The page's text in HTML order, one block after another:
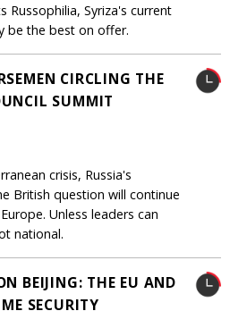
Russophilia, Syriza's current
be the best on offer.
CIRCLING THE
SUMMIT
crisis, Russia's
British question will continue
Unless leaders can
national.
BEIJING: THE EU AND
SECURITY